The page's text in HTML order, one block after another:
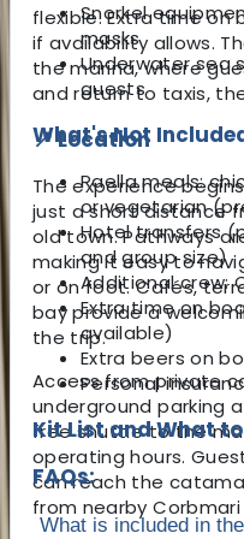
flexible. Extra time on
if availability allows.
the marina, where
and return to taxis,
📍 Location
The experience
just a short distance
old town. Pathways
making it easy to
or on foot. Cafés,
bay provide a
the trip.
Access from private
underground parking
free shuttle to the
operating hours.
can reach the
from nearby
Snorkel
masks
Underwater sea
guests
What's Not
Paella meals:
or vegetarian
Hotel transfers
and group size)
Additional crew:
Extra time on
available)
Extra beers on
Personal
Kit List and What
FAQs:
What is included in